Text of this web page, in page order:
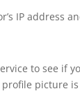
IP address
to see if
picture